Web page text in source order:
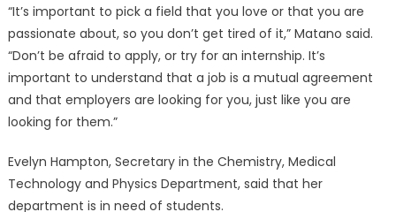
“It’s important to pick a field that you love or that you are
passionate about, so you don’t get tired of it,” Matano said.
“Don’t be afraid to apply, or try for an internship. It’s
important to understand that a job is a mutual agreement
and that employers are looking for you, just like you are
looking for them.”
Evelyn Hampton, Secretary in the Chemistry, Medical
Technology and Physics Department, said that her
department is in need of students.